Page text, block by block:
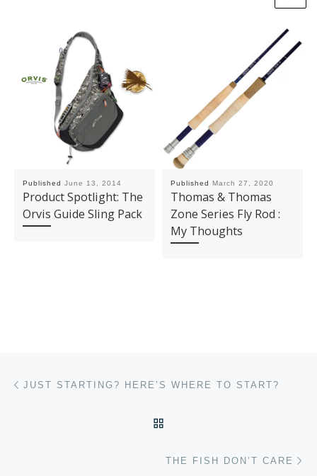
Published June 13, 2014
Product Spotlight: The
Orvis Guide Sling Pack
Published March 27, 2020
Thomas & Thomas
Zone Series Fly Rod :
My Thoughts
Post navigation
JUST STARTING? HERE’S WHERE TO START?
THE FISH DON’T CARE